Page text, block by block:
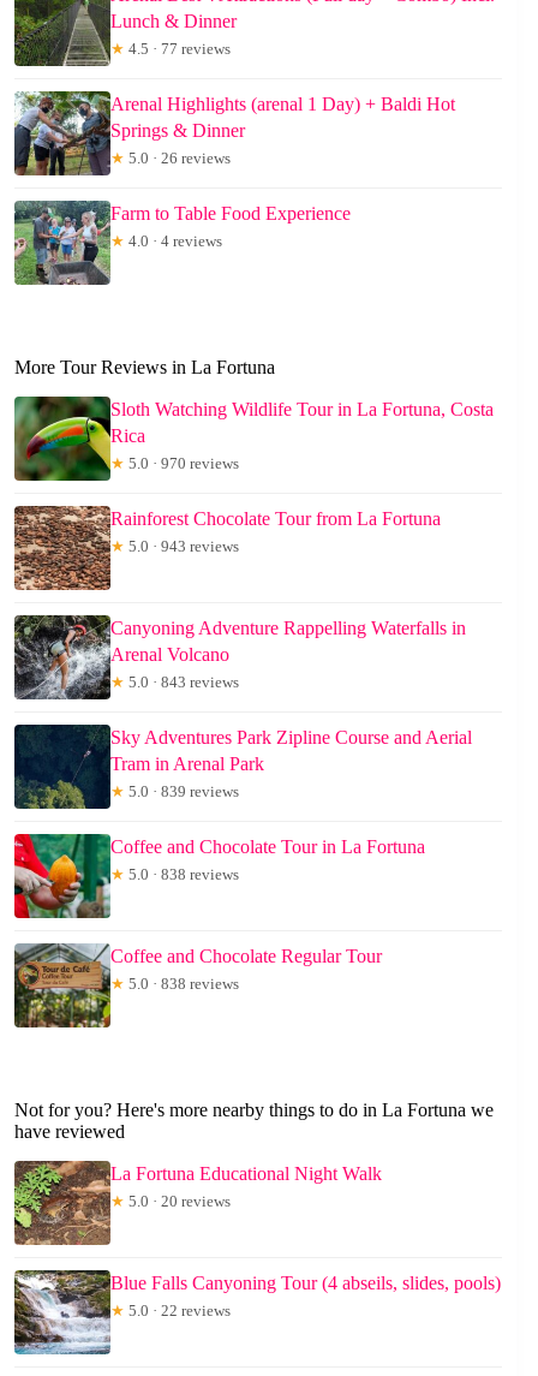
Lunch & Dinner
★ 4.5 · 77 reviews
Arenal Highlights (arenal 1 Day) + Baldi Hot
Springs & Dinner
★ 5.0 · 26 reviews
Farm to Table Food Experience
★ 4.0 · 4 reviews
More Tour Reviews in La Fortuna
Sloth Watching Wildlife Tour in La Fortuna, Costa
Rica
★ 5.0 · 970 reviews
Rainforest Chocolate Tour from La Fortuna
★ 5.0 · 943 reviews
Canyoning Adventure Rappelling Waterfalls in
Arenal Volcano
★ 5.0 · 843 reviews
Sky Adventures Park Zipline Course and Aerial
Tram in Arenal Park
★ 5.0 · 839 reviews
Coffee and Chocolate Tour in La Fortuna
★ 5.0 · 838 reviews
Coffee and Chocolate Regular Tour
★ 5.0 · 838 reviews
Not for you? Here's more nearby things to do in La Fortuna we
have reviewed
La Fortuna Educational Night Walk
★ 5.0 · 20 reviews
Blue Falls Canyoning Tour (4 abseils, slides, pools)
★ 5.0 · 22 reviews